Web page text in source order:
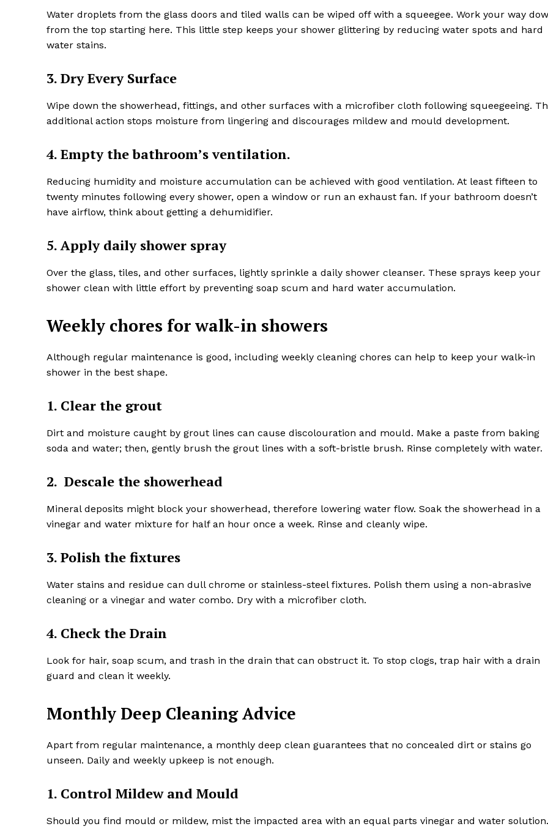
Water droplets from the glass doors and tiled walls can be wiped off with a squeegee. Work your way
from the top starting here. This little step keeps your shower glittering by reducing water spots and hard
water stains.
3. Dry Every Surface
Wipe down the showerhead, fittings, and other surfaces with a microfiber cloth following squeegeeing.
additional action stops moisture from lingering and discourages mildew and mould development.
4. Empty the bathroom’s ventilation.
Reducing humidity and moisture accumulation can be achieved with good ventilation. At least fifteen to
twenty minutes following every shower, open a window or run an exhaust fan. If your bathroom doesn’t
have airflow, think about getting a dehumidifier.
5. Apply daily shower spray
Over the glass, tiles, and other surfaces, lightly sprinkle a daily shower cleanser. These sprays keep your
shower clean with little effort by preventing soap scum and hard water accumulation.
Weekly chores for walk-in showers
Although regular maintenance is good, including weekly cleaning chores can help to keep your walk-in
shower in the best shape.
1. Clear the grout
Dirt and moisture caught by grout lines can cause discolouration and mould. Make a paste from baking
soda and water; then, gently brush the grout lines with a soft-bristle brush. Rinse completely with water.
2. Descale the showerhead
Mineral deposits might block your showerhead, therefore lowering water flow. Soak the showerhead in a
vinegar and water mixture for half an hour once a week. Rinse and cleanly wipe.
3. Polish the fixtures
Water stains and residue can dull chrome or stainless-steel fixtures. Polish them using a non-abrasive
cleaning or a vinegar and water combo. Dry with a microfiber cloth.
4. Check the Drain
Look for hair, soap scum, and trash in the drain that can obstruct it. To stop clogs, trap hair with a drain
guard and clean it weekly.
Monthly Deep Cleaning Advice
Apart from regular maintenance, a monthly deep clean guarantees that no concealed dirt or stains go
unseen. Daily and weekly upkeep is not enough.
1. Control Mildew and Mould
Should you find mould or mildew, mist the impacted area with an equal parts vinegar and water solution.